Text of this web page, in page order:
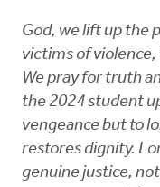
God, we lift up the
victims of
We pray for truth
the 2024 student
vengeance but to
restores dignity.
genuine justice,